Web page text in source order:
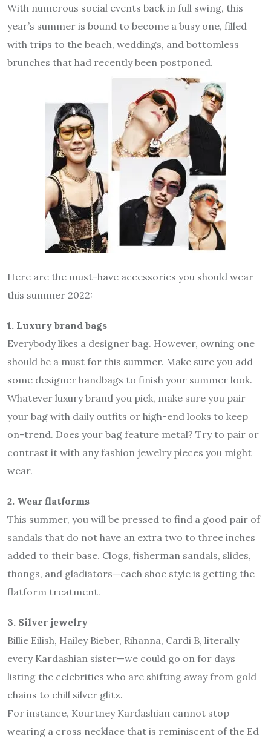
With numerous social events back in full swing, this
year’s summer is bound to become a busy one, filled
with trips to the beach, weddings, and bottomless
brunches that had recently been postponed.
Here are the must-have accessories you should wear
this summer 2022:
1. Luxury brand bags
Everybody likes a designer bag. However, owning one
should be a must for this summer. Make sure you add
some designer handbags to finish your summer look.
Whatever luxury brand you pick, make sure you pair
your bag with daily outfits or high-end looks to keep
on-trend. Does your bag feature metal? Try to pair or
contrast it with any fashion jewelry pieces you might
wear.
2. Wear flatforms
This summer, you will be pressed to find a good pair of
sandals that do not have an extra two to three inches
added to their base. Clogs, fisherman sandals, slides,
thongs, and gladiators—each shoe style is getting the
flatform treatment.
3. Silver jewelry
Billie Eilish, Hailey Bieber, Rihanna, Cardi B, literally
every Kardashian sister—we could go on for days
listing the celebrities who are shifting away from gold
chains to chill silver glitz.
For instance, Kourtney Kardashian cannot stop
wearing a cross necklace that is reminiscent of the Ed